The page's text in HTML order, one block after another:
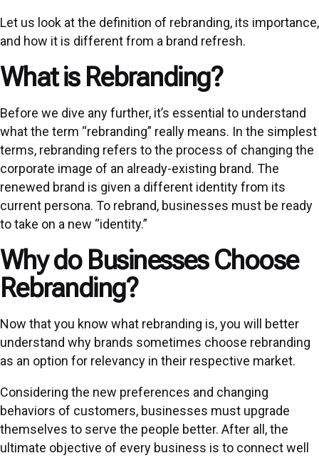
Let us look at the definition of rebranding, its importance,
and how it is different from a brand refresh.
What is Rebranding?
Before we dive any further, it’s essential to understand
what the term “rebranding” really means. In the simplest
terms, rebranding refers to the process of changing the
corporate image of an already-existing brand. The
renewed brand is given a different identity from its
current persona. To rebrand, businesses must be ready
to take on a new “identity.”
Why do Businesses Choose
Rebranding?
Now that you know what rebranding is, you will better
understand why brands sometimes choose rebranding
as an option for relevancy in their respective market.
Considering the new preferences and changing
behaviors of customers, businesses must upgrade
themselves to serve the people better. After all, the
ultimate objective of every business is to connect well